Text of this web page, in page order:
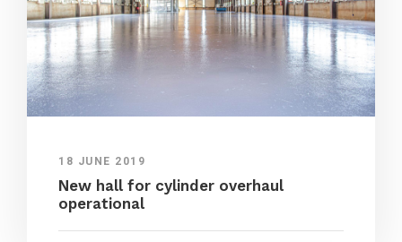
18 JUNE 2019
New hall for cylinder overhaul
operational